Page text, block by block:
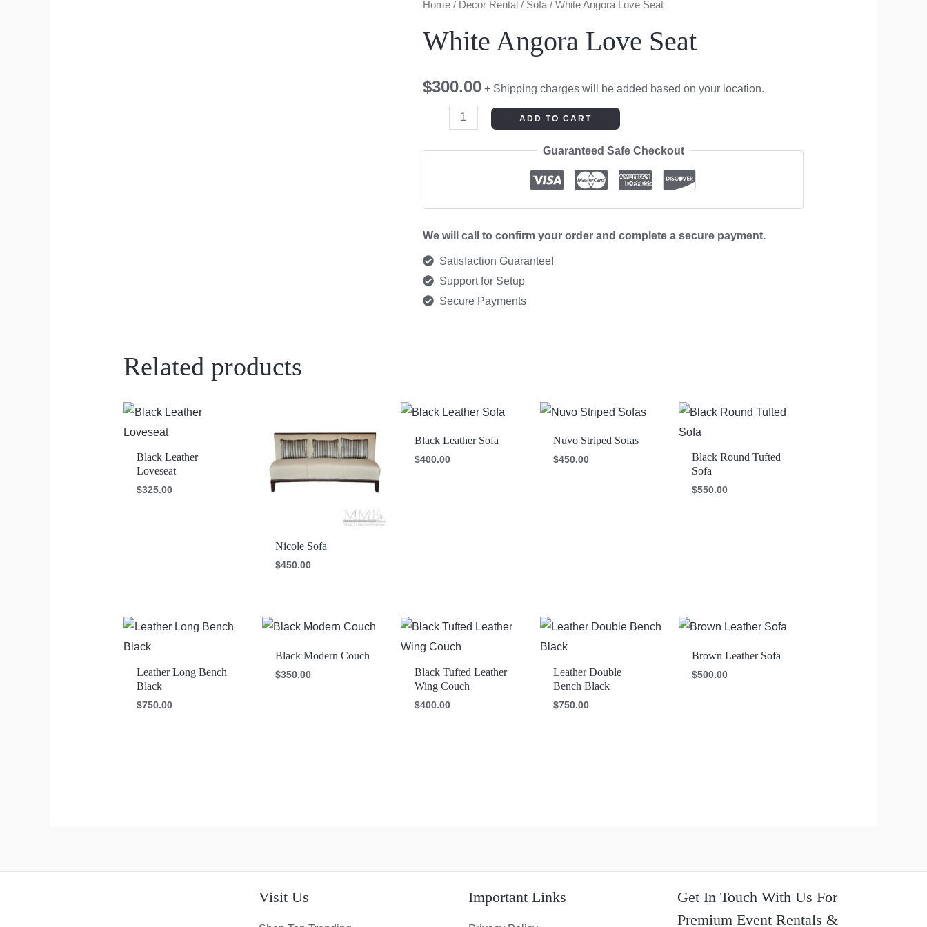
Home/ Decor Rental / Sofa/ White Angora Love Seat
White Angora Love Seat
$300.00 + Shipping charges will be added based on your location.
White
Love
quantity
ADD TO CART
Guaranteed Safe Checkout
We will call to confirm your order and complete a secure payment.
Satisfaction Guarantee!
Support for Setup
Secure Payments
Related products
Black Leather
Loveseat
$325.00
Nicole Sofa
$450.00
Black Leather Sofa
$400.00
Nuvo Striped Sofas
$450.00
Black Round Tufted
Sofa
$550.00
Leather Long Bench
Black
$750.00
Black Modern Couch
$350.00
Black Tufted Leather
Wing Couch
$400.00
Leather Double
Bench Black
$750.00
Brown Leather Sofa
$500.00
Visit Us Important Links
Get In Touch With Us For
Premium Event Rentals &